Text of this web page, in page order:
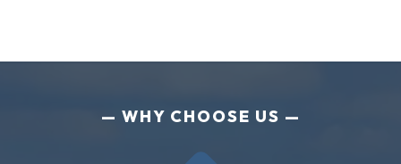
WHY CHOOSE US